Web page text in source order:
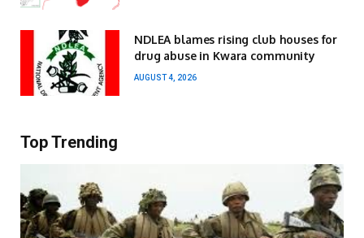
NDLEA blames rising club houses for
drug abuse in Kwara community
AUGUST 4, 2026
Top Trending